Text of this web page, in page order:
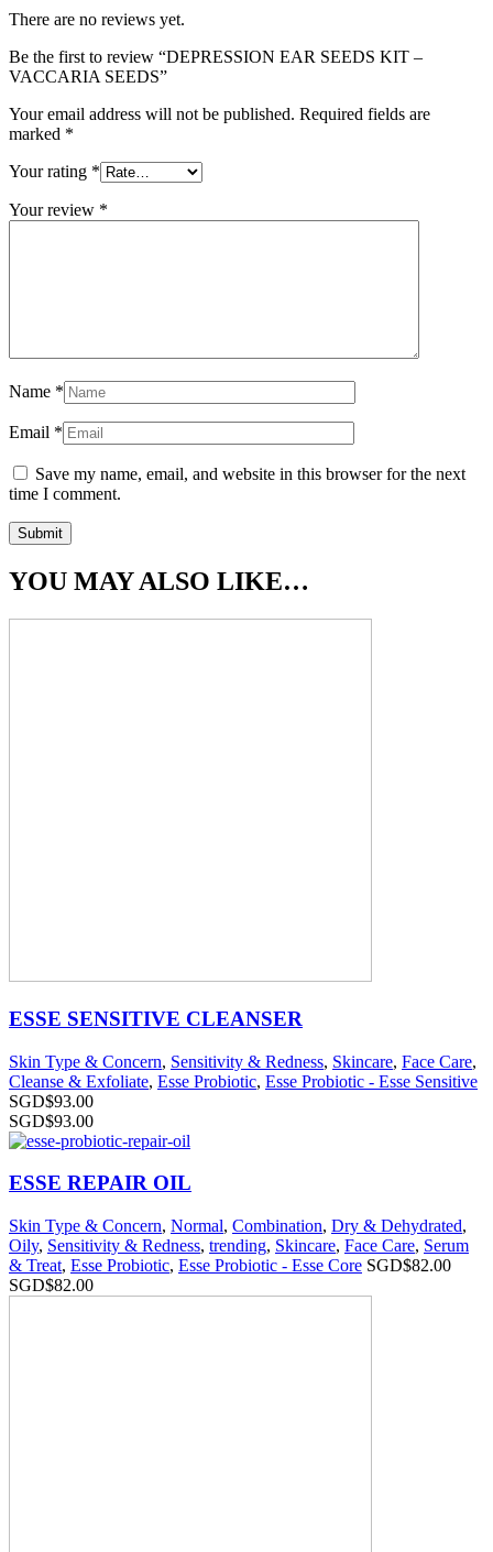
There are no reviews yet.
Be the first to review “DEPRESSION EAR SEEDS KIT –
VACCARIA SEEDS”
Your email address will not be published. Required fields are
marked *
Your rating *
Your review *
Name *
Email *
Save my name, email, and website in this browser for the next
time I comment.
YOU MAY ALSO LIKE…
ESSE SENSITIVE CLEANSER
Skin Type & Concern, Sensitivity & Redness, Skincare, Face Care,
Cleanse & Exfoliate, Esse Probiotic, Esse Probiotic - Esse Sensitive
SGD$93.00
SGD$93.00
ESSE REPAIR OIL
Skin Type & Concern, Normal, Combination, Dry & Dehydrated,
Oily, Sensitivity & Redness, trending, Skincare, Face Care, Serum
& Treat, Esse Probiotic, Esse Probiotic - Esse Core SGD$82.00
SGD$82.00